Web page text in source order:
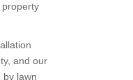
and our
by lawn